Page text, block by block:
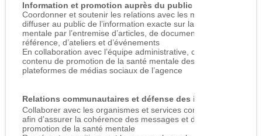
Information et promotion auprès du public
Coordonner et soutenir les relations avec les médias afin de
diffuser au public de l’information exacte sur la santé
mentale par l’entremise d’articles, de documents de
référence, d’ateliers et d’événements
En collaboration avec l’équipe administrative, contribuer au
contenu de promotion de la santé mentale destiné aux
plateformes de médias sociaux de l’agence
Relations communautaires et défense des intérêts
Collaborer avec les organismes et services communautaires
afin d’assurer la cohérence des messages et du matériel de
promotion de la santé mentale